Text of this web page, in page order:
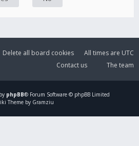
All times are UTC
Delete all board cookies
The team
Contact us
phpBB® Forum Software © phpBB Limited
Theme by Gramziu